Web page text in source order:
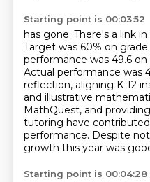
Starting point is 00:03:52
has gone. There's a link
Target was 60% on
performance was 49.6 on
Actual performance was
reflection, aligning K-12
and illustrative
MathQuest, and
tutoring have
performance. Despite
growth this year was
Starting point is 00:04:28